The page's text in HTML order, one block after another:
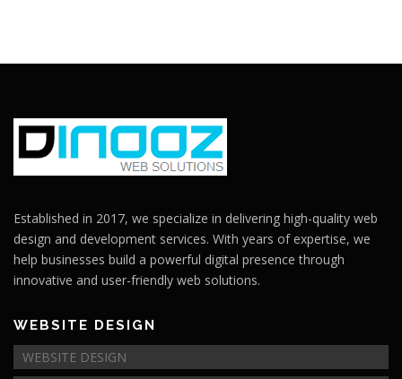
Established in 2017, we specialize in delivering high-quality web
design and development services. With years of expertise, we
help businesses build a powerful digital presence through
innovative and user-friendly web solutions.
WEBSITE DESIGN
WEBSITE DESIGN